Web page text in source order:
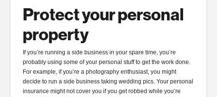
Protect your personal
property
If you’re running a side business in your spare time, you’re
probably using some of your personal stuff to get the work done.
For example, if you’re a photography enthusiast, you might
decide to run a side business taking wedding pics. Your personal
insurance might not cover you if you get robbed while you’re